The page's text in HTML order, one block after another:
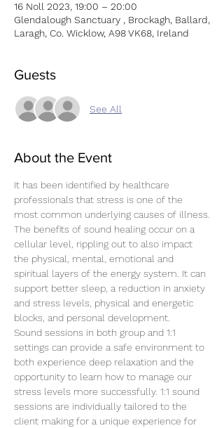
16 Noll 2023, 19:00 – 20:00
Glendalough Sanctuary , Brockagh, Ballard,
Laragh, Co. Wicklow, A98 VK68, Ireland
Guests
See All
About the Event
It has been identified by healthcare
professionals that stress is one of the
most common underlying causes of illness.
The benefits of sound healing occur on a
cellular level, rippling out to also impact
the physical, mental, emotional and
spiritual layers of the energy system. It can
support better sleep, a reduction in anxiety
and stress levels, physical and energetic
blocks, and personal development.
Sound sessions in both group and 1:1
settings can provide a safe environment to
both experience deep relaxation and the
opportunity to learn how to manage our
stress levels more successfully. 1:1 sound
sessions are individually tailored to the
client making for a unique experience for